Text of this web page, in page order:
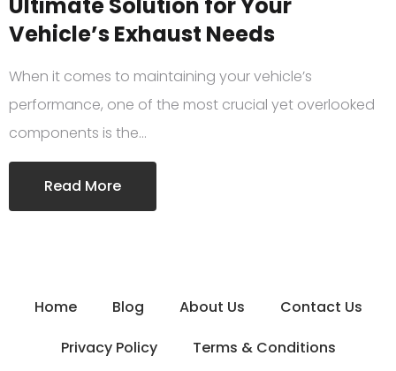
Vehicle’s Exhaust Needs
When it comes to maintaining your vehicle’s
performance, one of the most crucial yet overlooked
components is the…
Read More
Home Blog About Us
Contact Us
Privacy Policy
Terms & Conditions